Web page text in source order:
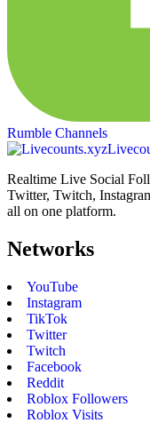
Rumble Channels
Realtime Live Social
Twitter, Twitch,
all on one platform.
Networks
YouTube
Instagram
TikTok
Twitter
Twitch
Facebook
Reddit
Roblox Followers
Roblox Visits